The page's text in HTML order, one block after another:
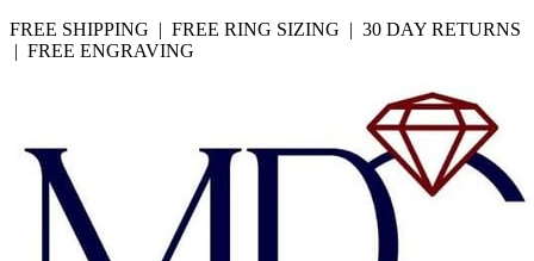
FREE SHIPPING | FREE RING SIZING | 30 DAY RETURNS
| FREE ENGRAVING